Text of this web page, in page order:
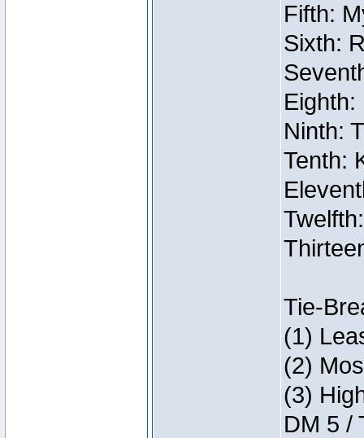
Fifth:
Sixth:
Eighth:
Ninth:
Tenth:
Tie-
(1)
(2)
(3)
DM 5 /